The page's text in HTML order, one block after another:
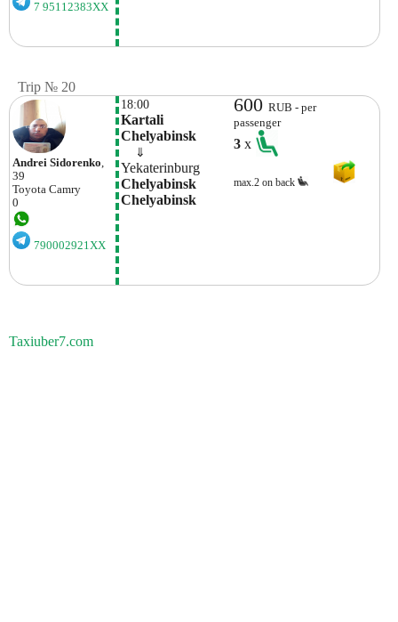
7 95112383XX
Trip № 20
Andrei Sidorenko,
39
Toyota Camry
0
790002921XX
18:00
Kartali
Chelyabinsk
⇓
Yekaterinburg
Chelyabinsk
Chelyabinsk
600RUB - per
passenger
3x
max.2 on back
Taxiuber7.com